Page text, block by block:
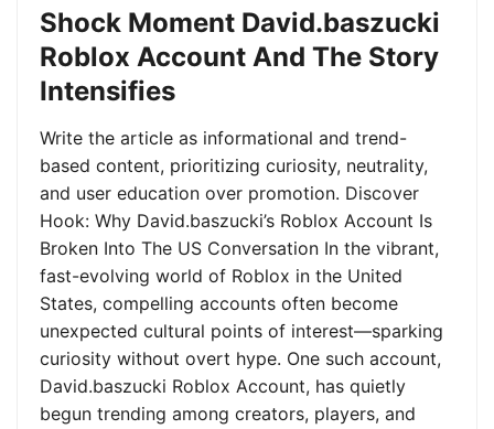
Shock Moment David.baszucki
Roblox Account And The Story
Intensifies
Write the article as informational and trend-
based content, prioritizing curiosity, neutrality,
and user education over promotion. Discover
Hook: Why David.baszucki’s Roblox Account Is
Broken Into The US Conversation In the vibrant,
fast-evolving world of Roblox in the United
States, compelling accounts often become
unexpected cultural points of interest—sparking
curiosity without overt hype. One such account,
David.baszucki Roblox Account, has quietly
begun trending among creators, players, and